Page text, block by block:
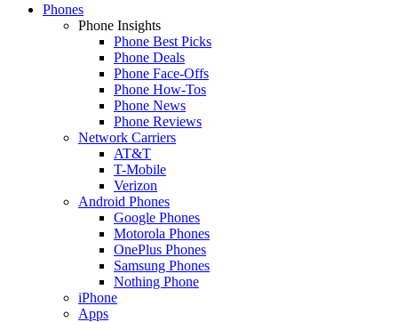
Phones
Phone Insights
Phone Best Picks
Phone Deals
Phone Face-Offs
Phone How-Tos
Phone News
Phone Reviews
Network Carriers
AT&T
T-Mobile
Verizon
Android Phones
Google Phones
Motorola Phones
OnePlus Phones
Samsung Phones
Nothing Phone
iPhone
Apps